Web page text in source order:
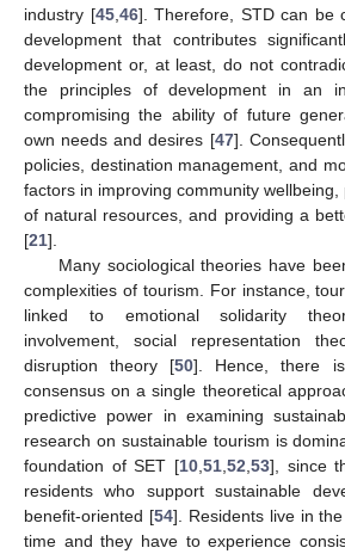
industry [45, 46]. Therefore, STD can be
development that contributes
development or, at least, do not
the principles of development in an
compromising the ability of future
own needs and desires [47].
policies, destination management, and
factors in improving community
of natural resources, and providing a
[21].
Many sociological theories have
complexities of tourism. For instance,
linked to emotional solidarity
involvement, social representation
disruption theory [50]. Hence, there
consensus on a single theoretical
predictive power in examining
research on sustainable tourism is
foundation of SET [10, 51, 52 53], since
residents who support sustainable
benefit-oriented [54]. Residents live in
time and they have to experience